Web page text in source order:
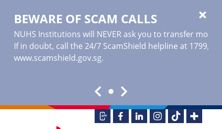
BEWARE OF SCAM CALLS
NUHS Institutions will NEVER ask you to transfer
If in doubt, call the 24/7 ScamShield helpline at 1799,
www.scamshield.gov.sg.